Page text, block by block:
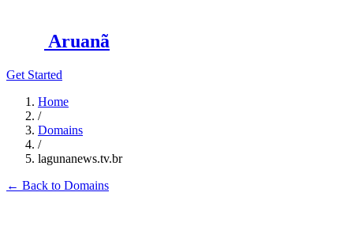
Aruanã
Get Started
Home
/
Domains
/
lagunanews.tv.br
← Back to Domains